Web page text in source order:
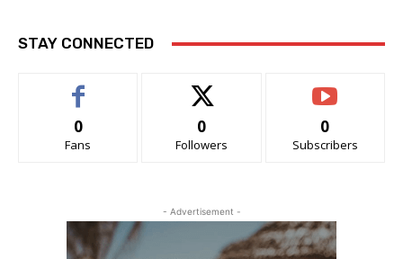
STAY CONNECTED
0
Fans
0
Followers
0
Subscribers
- Advertisement -